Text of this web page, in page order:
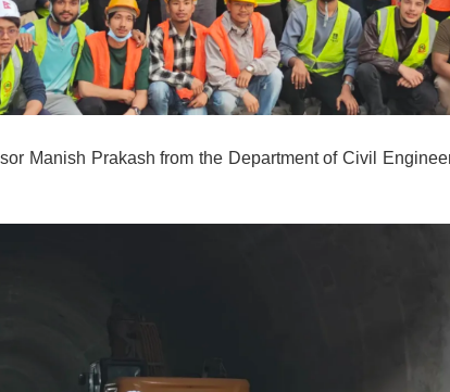
Manish Prakash from the Department of Civil